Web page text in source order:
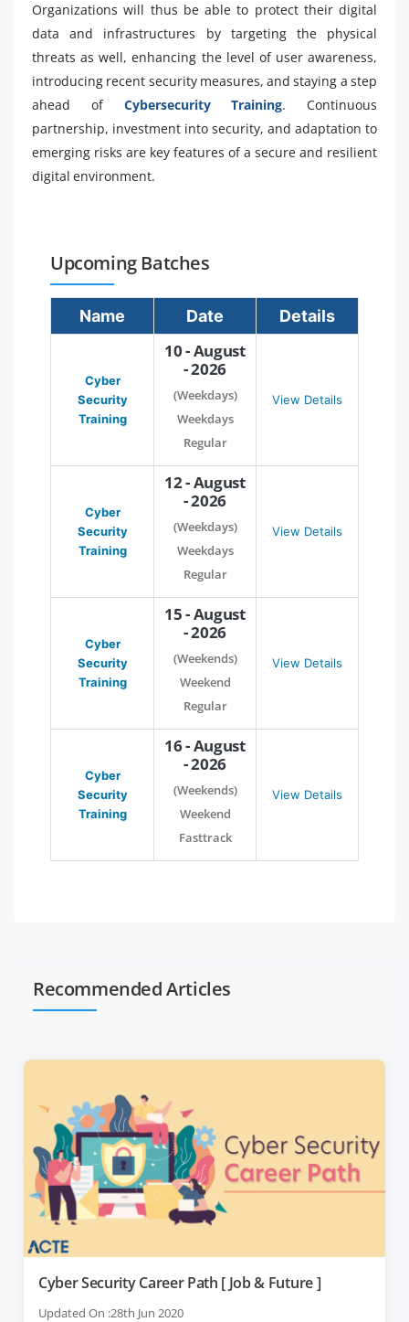
Organizations will thus be able to protect their digital
data and infrastructures by targeting the physical
threats as well, enhancing the level of user awareness,
introducing recent security measures, and staying a step
ahead of Cybersecurity Training. Continuous
partnership, investment into security, and adaptation to
emerging risks are key features of a secure and resilient
digital environment.
Upcoming Batches
Name Date Details
Cyber
Security
Training
10 - August
- 2026
(Weekdays)
Weekdays
Regular
View Details
Cyber
Security
Training
12 - August
- 2026
(Weekdays)
Weekdays
Regular
View Details
Cyber
Security
Training
15 - August
- 2026
(Weekends)
Weekend
Regular
View Details
Cyber
Security
Training
16 - August
- 2026
(Weekends)
Weekend
Fasttrack
View Details
Recommended Articles
Cyber Security Career Path [ Job & Future ]
Updated On :28th Jun 2020